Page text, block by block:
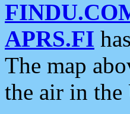
APRS.FI
The map
the air in the